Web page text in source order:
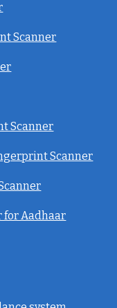
Scanner
Scanner
Scanner
for Aadhaar